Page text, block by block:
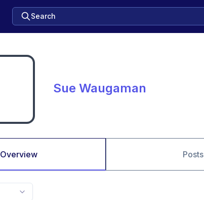
Search
Sue Waugaman
Overview Posts